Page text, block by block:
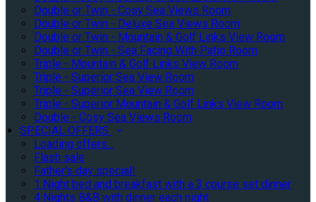
Double or Twin - Cosy Sea Views Room
Double or Twin - Deluxe Sea Views Room
Double or Twin - Mountain & Golf Links View Room
Double or Twin - Sea Facing With Patio Room
Triple - Mountain & Golf Links View Room
Triple - Superior Sea View Room
Triple - Superior Sea View Room
Triple - Superior Mountain & Golf Links View Room
Double - Cosy Sea Views Room
SPECIAL OFFERS
Loading offers…
Flash sale
Father's day special!
1 Night bed and breakfast with a 3 course set dinner
4 Nights B&B with dinner each night